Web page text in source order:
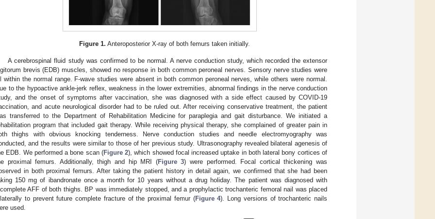
Figure 1. Anteroposterior X-ray of both femurs taken initially.
A cerebrospinal fluid study was confirmed to be normal. A nerve conduction study, which recorded the extensor
brevis (EDB) muscles, showed no response in both common peroneal nerves. Sensory nerve studies were
within the normal range. F-wave studies were absent in both common peroneal nerves, while others were normal.
to the hypoactive ankle-jerk reflex, weakness in the lower extremities, abnormal findings in the nerve conduction
and the onset of symptoms after vaccination, she was diagnosed with a side effect caused by COVID-19
and acute neurological disorder had to be ruled out. After receiving conservative treatment, the patient
transferred to the Department of Rehabilitation Medicine for paraplegia and gait disturbance. We initiated a
program that included gait therapy. While receiving physical therapy, she complained of greater pain in
thighs with obvious knocking tenderness. Nerve conduction studies and needle electromyography was
and the results were similar to those of her previous study. Ultrasonography revealed bilateral agenesis of
EDB. We performed a bone scan (Figure 2), which showed focal increased uptake in both lateral bony cortices of
proximal femurs. Additionally, thigh and hip MRI (Figure 3) were performed. Focal cortical thickening was
in both proximal femurs. After taking the patient history in detail again, we confirmed that she had been
150 mg of ibandronate once a month for 10 years without a drug holiday. The patient was diagnosed with
AFF of both thighs. BP was immediately stopped, and a prophylactic trochanteric femoral nail was placed
to prevent future complete fracture of the proximal femur (Figure 4). Long versions of trochanteric nails
used.